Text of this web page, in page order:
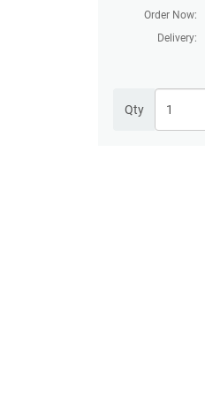
Order Now:
Delivery:
Qty